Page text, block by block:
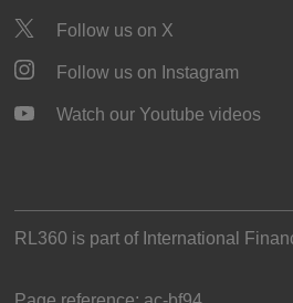
Follow us on X
Follow us on Instagram
Watch our Youtube videos
RL360 is part of International